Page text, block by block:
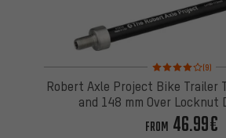
Rating: 4 of 5(9)
Robert Axle Project Bike Trailer
and 148 mm Over Locknut
FROM 46.99€